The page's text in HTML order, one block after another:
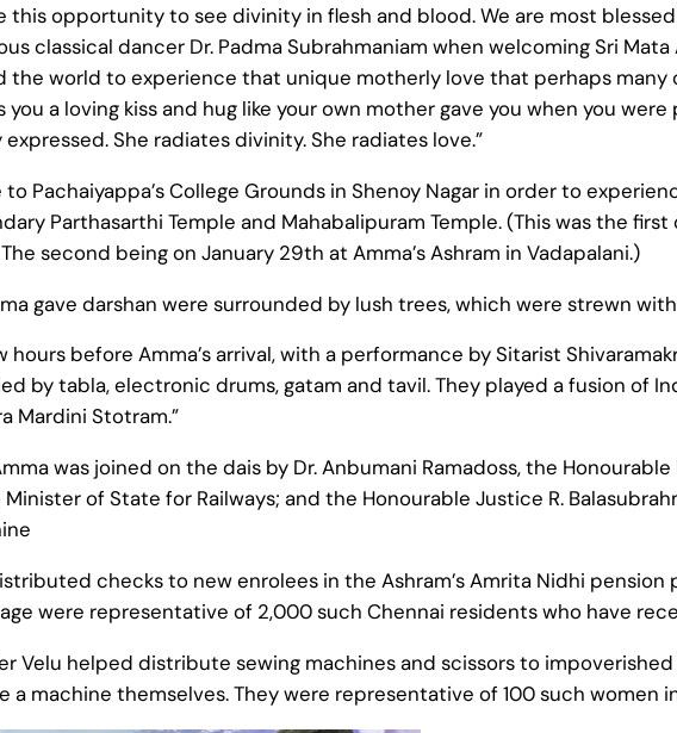
this opportunity to see divinity in flesh and blood. We are most
classical dancer Dr. Padma Subrahmaniam when welcoming Sri
the world to experience that unique motherly love that perhaps many
a loving kiss and hug like your own mother gave you when you
She radiates divinity. She radiates love.”
Pachaiyappa’s College Grounds in Shenoy Nagar in order to
Parthasarthi Temple and Mahabalipuram Temple. (This was the
second being on January 29th at Amma’s Ashram in Vadapalani.)
gave darshan were surrounded by lush trees, which were strewn
before Amma’s arrival, with a performance by Sitarist
by tabla, electronic drums, gatam and tavil. They played a fusion of
Mardini Stotram.”
was joined on the dais by Dr. Anbumani Ramadoss, the
of State for Railways; and the Honourable Justice R.
checks to new enrolees in the Ashram’s Amrita Nidhi
were representative of 2,000 such Chennai residents who have
Velu helped distribute sewing machines and scissors to
machine themselves. They were representative of 100 such women